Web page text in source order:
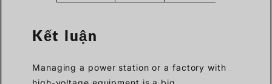
Kết luận
Managing a power station or a factory with